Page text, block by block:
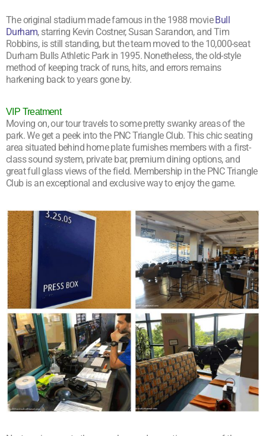
The original stadium made famous in the 1988 movie Bull
Durham, starring Kevin Costner, Susan Sarandon, and Tim
Robbins, is still standing, but the team moved to the 10,000-seat
Durham Bulls Athletic Park in 1995. Nonetheless, the old-style
method of keeping track of runs, hits, and errors remains
harkening back to years gone by.
VIP Treatment
Moving on, our tour travels to some pretty swanky areas of the
park. We get a peek into the PNC Triangle Club. This chic seating
area situated behind home plate furnishes members with a first-
class sound system, private bar, premium dining options, and
great full glass views of the field. Membership in the PNC Triangle
Club is an exceptional and exclusive way to enjoy the game.